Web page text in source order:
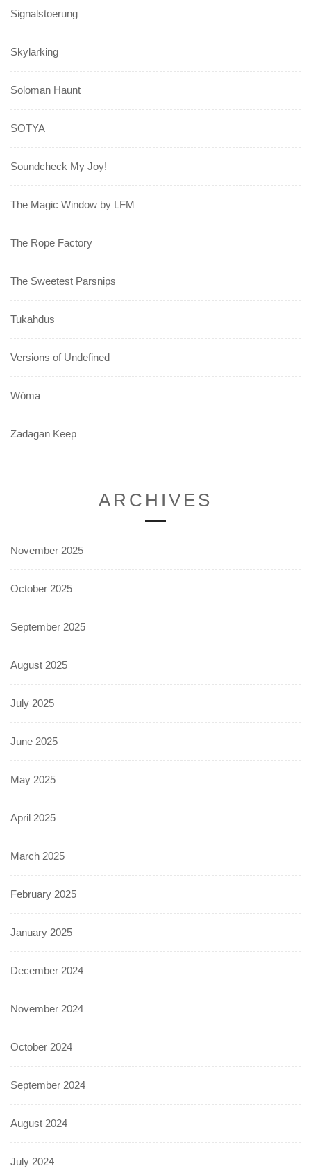
Signalstoerung
Skylarking
Soloman Haunt
SOTYA
Soundcheck My Joy!
The Magic Window by LFM
The Rope Factory
The Sweetest Parsnips
Tukahdus
Versions of Undefined
Wóma
Zadagan Keep
ARCHIVES
November 2025
October 2025
September 2025
August 2025
July 2025
June 2025
May 2025
April 2025
March 2025
February 2025
January 2025
December 2024
November 2024
October 2024
September 2024
August 2024
July 2024